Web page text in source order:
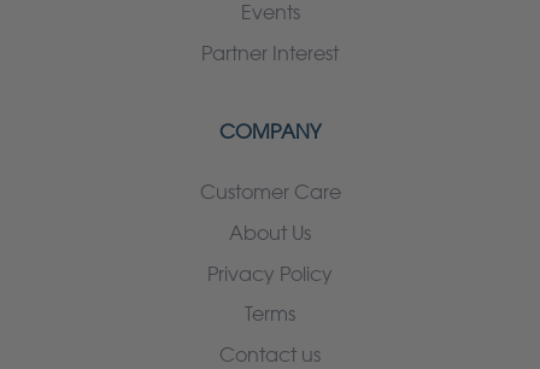
Events
Partner Interest
COMPANY
Customer Care
About Us
Privacy Policy
Terms
Contact us